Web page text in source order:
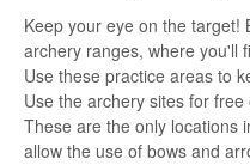
Keep your eye on the target!
archery ranges, where you'll
Use these practice areas to
Use the archery sites for
These are the only locations
allow the use of bows and